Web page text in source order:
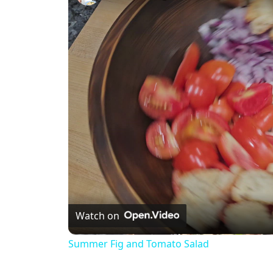
Watch on
Summer Fig and Tomato Salad